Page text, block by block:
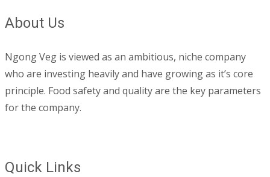
About Us
Ngong Veg is viewed as an ambitious, niche company
who are investing heavily and have growing as it’s core
principle. Food safety and quality are the key parameters
for the company.
Quick Links